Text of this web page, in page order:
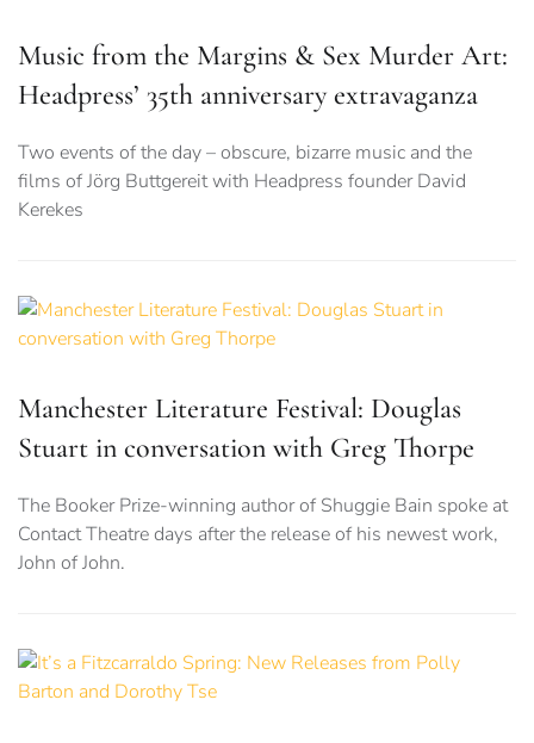
Music from the Margins & Sex Murder Art:
Headpress’ 35th anniversary extravaganza
Two events of the day – obscure, bizarre music and the
films of Jörg Buttgereit with Headpress founder David
Kerekes
Manchester Literature Festival: Douglas
Stuart in conversation with Greg Thorpe
The Booker Prize-winning author of Shuggie Bain spoke at
Contact Theatre days after the release of his newest work,
John of John.